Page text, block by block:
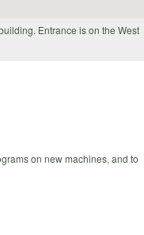
Entrance is on the West
on new machines, and to